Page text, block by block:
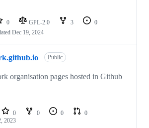
0 GPL-2.0 3
0
Dec 19, 2024
Public
organisation pages hosted in Github
0 0 0
0
2023